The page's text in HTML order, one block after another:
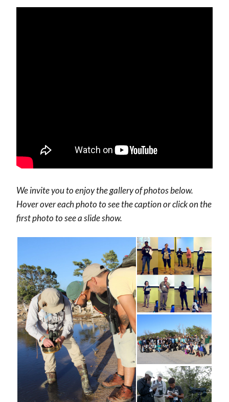
We invite you to enjoy the gallery of photos below.
Hover over each photo to see the caption or click on the
first photo to see a slide show.